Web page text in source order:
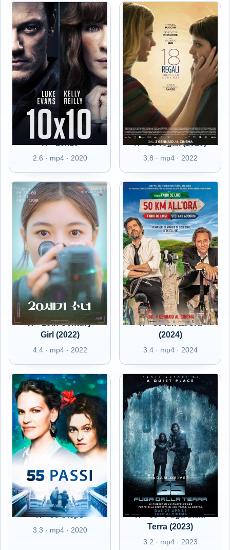
2.6 · mp4 · 2020
IT - 18 regali (2020)
3.8 · mp4 · 2022
IT - 20th Century
Girl (2022)
4.4 · mp4 · 2022
IT - 50 km all'ora
(2024)
3.4 · mp4 · 2024
IT - 55 Steps
3.3 · mp4 · 2020
IT - 65 - Fuga dalla
Terra (2023)
3.2 · mp4 · 2023